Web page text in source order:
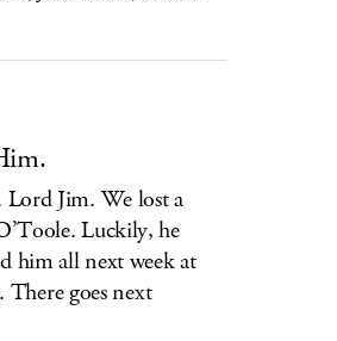
Jim. We lost a
Luckily, he
him all next week at
goes next